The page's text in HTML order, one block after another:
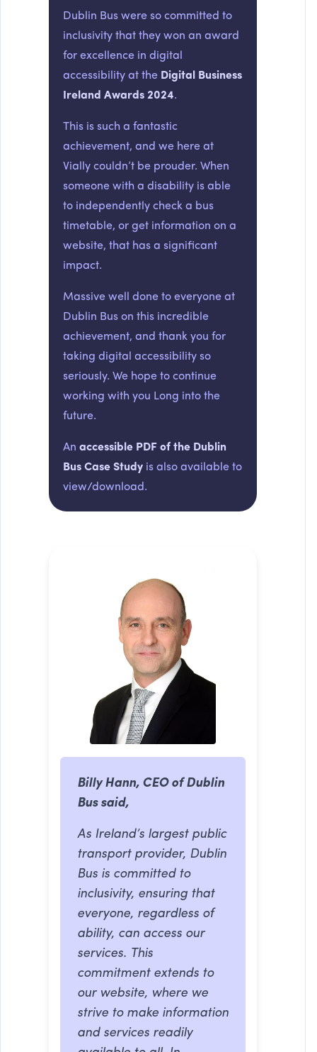
Dublin Bus were so committed to
inclusivity that they won an award
for excellence in digital
accessibility at the Digital Business
Ireland Awards 2024.
This is such a fantastic
achievement, and we here at
Vially couldn’t be prouder. When
someone with a disability is able
to independently check a bus
timetable, or get information on a
website, that has a significant
impact.
Massive well done to everyone at
Dublin Bus on this incredible
achievement, and thank you for
taking digital accessibility so
seriously. We hope to continue
working with you Long into the
future.
An accessible PDF of the Dublin
Bus Case Study is also available to
view/download.
Billy Hann, CEO of Dublin
Bus said,
As Ireland’s largest public
transport provider, Dublin
Bus is committed to
inclusivity, ensuring that
everyone, regardless of
ability, can access our
services. This
commitment extends to
our website, where we
strive to make information
and services readily